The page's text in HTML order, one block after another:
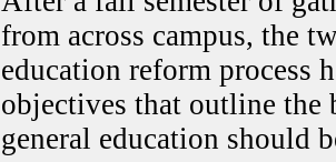
from across campus, the
education reform process
objectives that outline the
general education should